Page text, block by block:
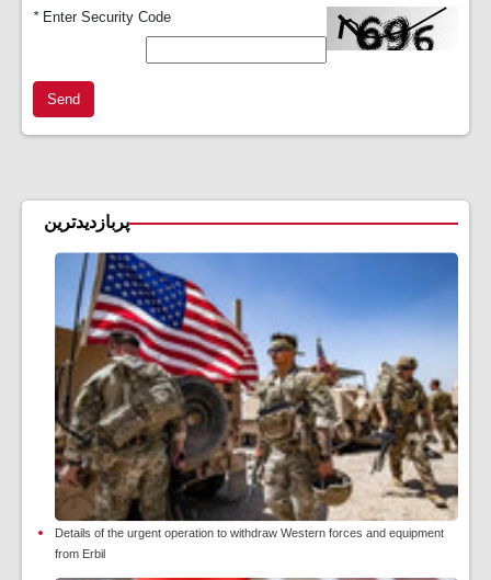
*Enter Security Code
Send
پربازدیدترین
Details of the urgent operation to withdraw Western forces and equipment
from Erbil